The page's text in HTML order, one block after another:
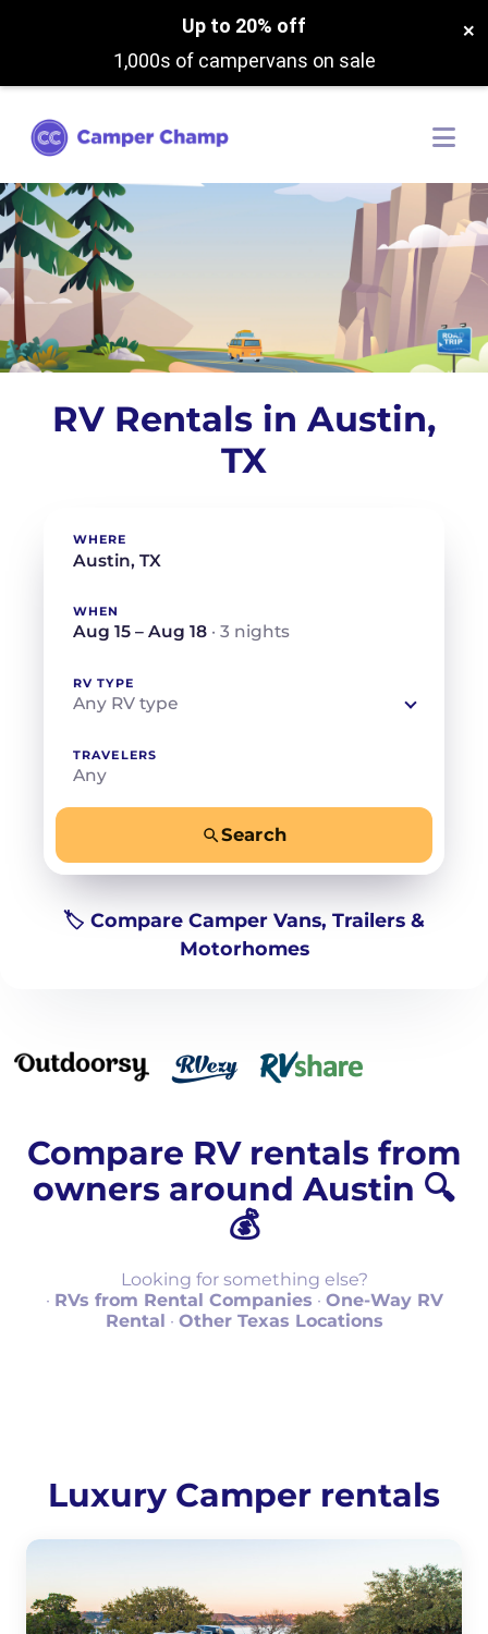
Up to 20% off
1,000s of campervans on sale
×
RV Rentals in Austin,
TX
WHERE
WHEN
Aug 15 – Aug 18 · 3 nights
RV TYPE
Any RV type
TRAVELERS
Any
Search
🏷️ Compare Camper Vans, Trailers &
Motorhomes
Compare RV rentals from
owners around Austin 🔍
💰
Looking for something else?
· RVs from Rental Companies · One-Way RV
Rental · Other Texas Locations
Luxury Camper rentals